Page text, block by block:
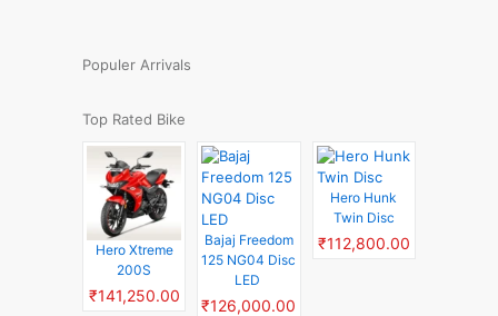
Populer Arrivals
Top Rated Bike
Hero Xtreme
200S
₹141,250.00
Bajaj Freedom
125 NG04 Disc
LED
₹126,000.00
Hero Hunk
Twin Disc
₹112,800.00